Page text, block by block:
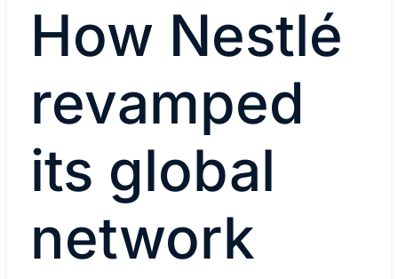
How Nestlé
revamped
its global
network